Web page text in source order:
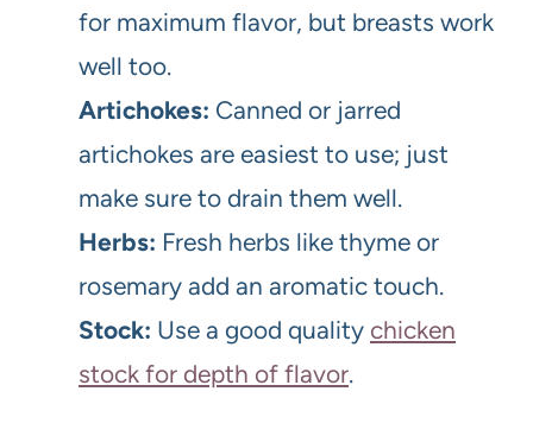
for maximum flavor, but breasts work
well too.
Artichokes: Canned or jarred
artichokes are easiest to use; just
make sure to drain them well.
Herbs: Fresh herbs like thyme or
rosemary add an aromatic touch.
Stock: Use a good quality chicken
stock for depth of flavor.